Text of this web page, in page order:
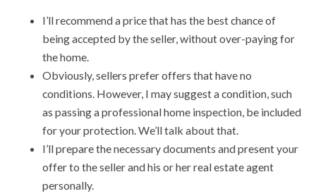
I’ll recommend a price that has the best chance of
being accepted by the seller, without over-paying for
the home.
Obviously, sellers prefer offers that have no
conditions. However, I may suggest a condition, such
as passing a professional home inspection, be included
for your protection. We’ll talk about that.
I’ll prepare the necessary documents and present your
offer to the seller and his or her real estate agent
personally.